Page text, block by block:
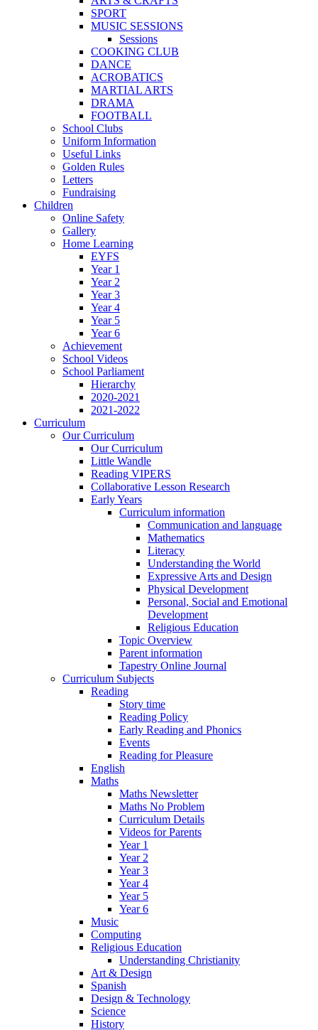
SPORT
MUSIC SESSIONS
Sessions
COOKING CLUB
DANCE
ACROBATICS
MARTIAL ARTS
DRAMA
FOOTBALL
School Clubs
Uniform Information
Useful Links
Golden Rules
Letters
Fundraising
Children
Online Safety
Gallery
Home Learning
EYFS
Year 1
Year 2
Year 3
Year 4
Year 5
Year 6
Achievement
School Videos
School Parliament
Hierarchy
2020-2021
2021-2022
Curriculum
Our Curriculum
Our Curriculum
Little Wandle
Reading VIPERS
Collaborative Lesson Research
Early Years
Curriculum information
Communication and language
Mathematics
Literacy
Understanding the World
Expressive Arts and Design
Physical Development
Personal, Social and Emotional
Development
Religious Education
Topic Overview
Parent information
Tapestry Online Journal
Curriculum Subjects
Reading
Story time
Reading Policy
Early Reading and Phonics
Events
Reading for Pleasure
English
Maths
Maths Newsletter
Maths No Problem
Curriculum Details
Videos for Parents
Year 1
Year 2
Year 3
Year 4
Year 5
Year 6
Music
Computing
Religious Education
Understanding Christianity
Art & Design
Spanish
Design & Technology
Science
History